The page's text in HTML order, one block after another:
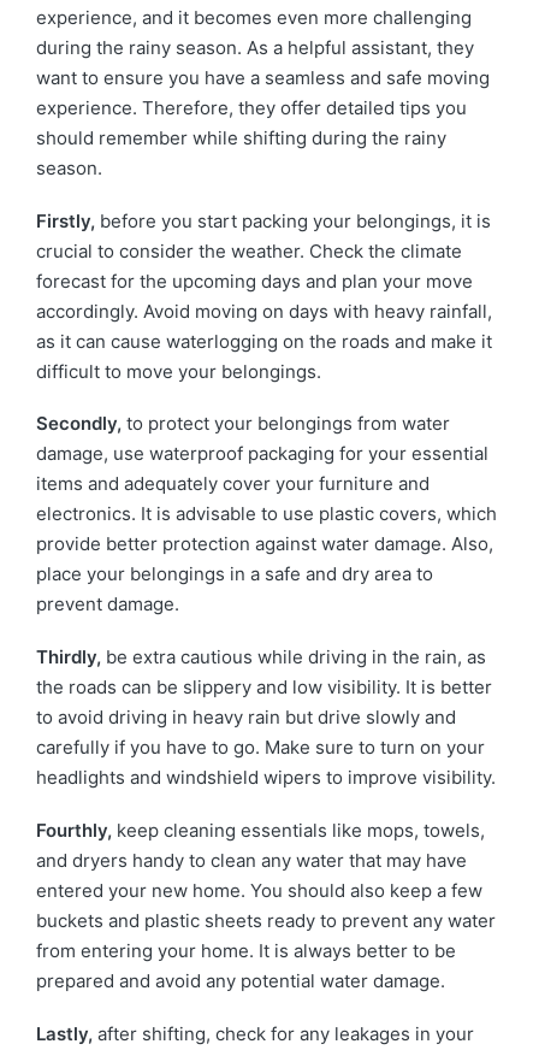
experience, and it becomes even more challenging
during the rainy season. As a helpful assistant, they
want to ensure you have a seamless and safe moving
experience. Therefore, they offer detailed tips you
should remember while shifting during the rainy
season.
Firstly, before you start packing your belongings, it is
crucial to consider the weather. Check the climate
forecast for the upcoming days and plan your move
accordingly. Avoid moving on days with heavy rainfall,
as it can cause waterlogging on the roads and make it
difficult to move your belongings.
Secondly, to protect your belongings from water
damage, use waterproof packaging for your essential
items and adequately cover your furniture and
electronics. It is advisable to use plastic covers, which
provide better protection against water damage. Also,
place your belongings in a safe and dry area to
prevent damage.
Thirdly, be extra cautious while driving in the rain, as
the roads can be slippery and low visibility. It is better
to avoid driving in heavy rain but drive slowly and
carefully if you have to go. Make sure to turn on your
headlights and windshield wipers to improve visibility.
Fourthly, keep cleaning essentials like mops, towels,
and dryers handy to clean any water that may have
entered your new home. You should also keep a few
buckets and plastic sheets ready to prevent any water
from entering your home. It is always better to be
prepared and avoid any potential water damage.
Lastly, after shifting, check for any leakages in your